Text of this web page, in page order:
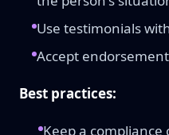
Use testimonials
Accept
Best practices:
Keep a compliance